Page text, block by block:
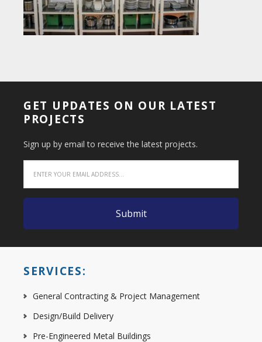
GET UPDATES ON OUR LATEST
PROJECTS
Sign up by email to receive the latest projects.
SERVICES:
General Contracting & Project Management
Design/Build Delivery
Pre-Engineered Metal Buildings